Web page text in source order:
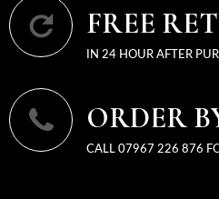
FREE
IN 24 HOUR AFTER
ORDER
CALL 07967 226 876